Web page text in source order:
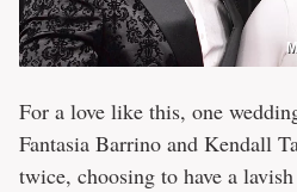
For a love like this, one
Fantasia Barrino and Kendall
twice, choosing to have a